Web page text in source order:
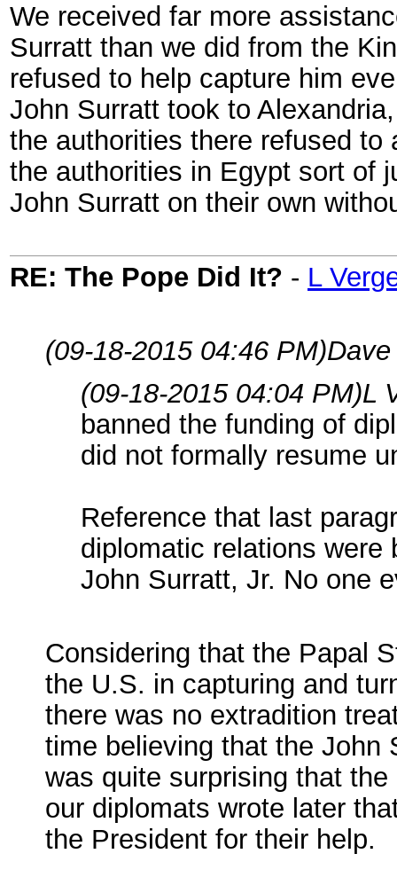
We received far more
Surratt than we did from the
refused to help capture him
John Surratt took to
the authorities there refused
the authorities in Egypt sort of
John Surratt on their own
RE: The Pope Did It? - L
(09-18-2015 04:46 PM)
(09-18-2015 04:04 PM)L
banned the funding of
did not formally resume
Reference that last
diplomatic relations were
John Surratt, Jr. No one
Considering that the Papal
the U.S. in capturing and
there was no extradition
time believing that the John
was quite surprising that
our diplomats wrote later
the President for their help.